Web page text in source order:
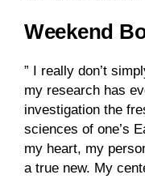
Weekend
” I really don’t
my research has
investigation the
sciences of one’s
my heart, my
a true new. My